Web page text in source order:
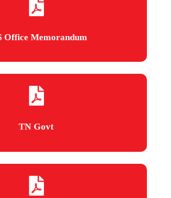
Office Memorandum
TN Govt